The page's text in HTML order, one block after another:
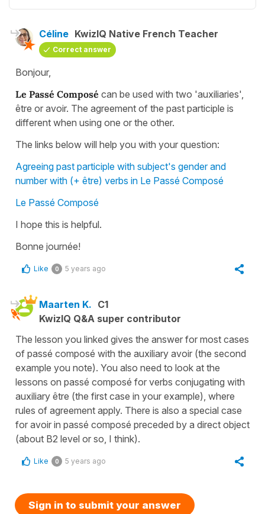
Céline KwizIQ Native French Teacher
Correct answer
Bonjour,
Le Passé Composé can be used with two 'auxiliaries',
être or avoir. The agreement of the past participle is
different when using one or the other.
The links below will help you with your question:
Agreeing past participle with subject's gender and
number with (+ être) verbs in Le Passé Composé
Le Passé Composé
I hope this is helpful.
Bonne journée!
Like 0 5 years ago
Maarten K. C1
KwizIQ Q&A super contributor
The lesson you linked gives the answer for most cases
of passé composé with the auxiliary avoir (the second
example you note). You also need to look at the
lessons on passé composé for verbs conjugating with
auxiliary être (the first case in your example), where
rules of agreement apply. There is also a special case
for avoir in passé composé preceded by a direct object
(about B2 level or so, I think).
Like 0 5 years ago
Sign in to submit your answer